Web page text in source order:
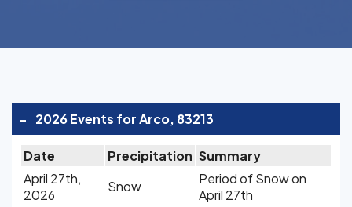
- 2026 Events for Arco, 83213
Date Precipitation Summary
April 27th,
2026
Snow
Period of Snow on
April 27th